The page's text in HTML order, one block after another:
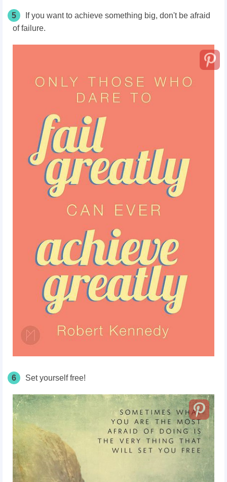
5
If you want to achieve something big, don't be afraid
of failure.
6 Set yourself free!